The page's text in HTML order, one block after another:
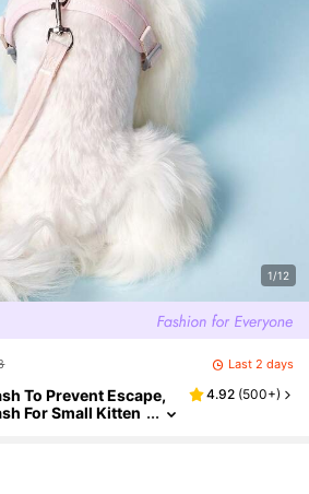
1/12
Last 2 days
To Prevent Escape,
For Small Kitten
4.92 (500+)